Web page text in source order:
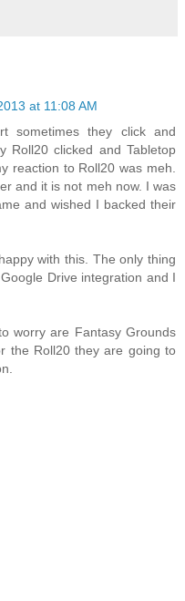
at 11:08 AM
sometimes they click and
Roll20 clicked and Tabletop
reaction to Roll20 was meh.
and it is not meh now. I was
and wished I backed their
with this. The only thing
Drive integration and I
worry are Fantasy Grounds
the Roll20 they are going to